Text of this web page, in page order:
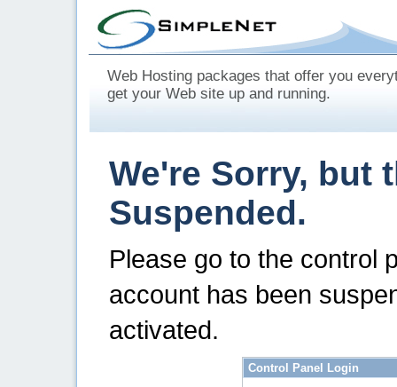
Web Hosting packages that offer you
get your Web site up and running.
We're Sorry, but
Suspended.
Please go to the control
account has been
activated.
Control Panel Login